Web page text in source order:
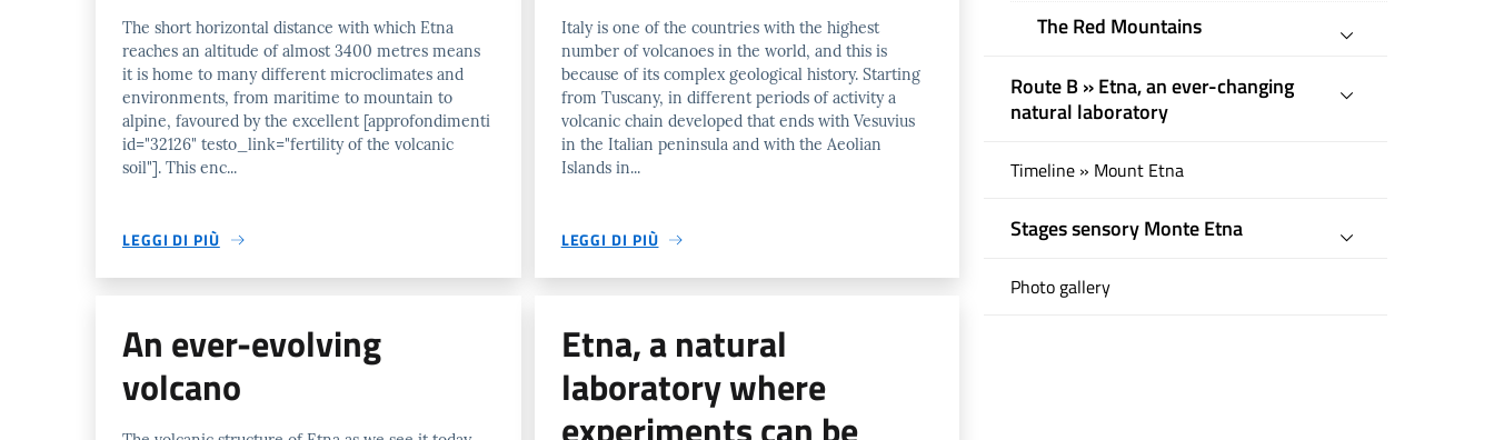
The short horizontal distance with which Etna
reaches an altitude of almost 3400 metres means
it is home to many different microclimates and
environments, from maritime to mountain to
alpine, favoured by the excellent [approfondimenti
id="32126" testo_link="fertility of the volcanic
soil"]. This enc...
LEGGI DI PIÙ
Italy is one of the countries with the highest
number of volcanoes in the world, and this is
because of its complex geological history. Starting
from Tuscany, in different periods of activity a
volcanic chain developed that ends with Vesuvius
in the Italian peninsula and with the Aeolian
Islands in...
LEGGI DI PIÙ
An ever-evolving
volcano
Etna, a natural
laboratory where
The Red Mountains
Route B » Etna, an ever-changing
natural laboratory
Timeline » Mount Etna
Stages sensory Monte Etna
Photo gallery